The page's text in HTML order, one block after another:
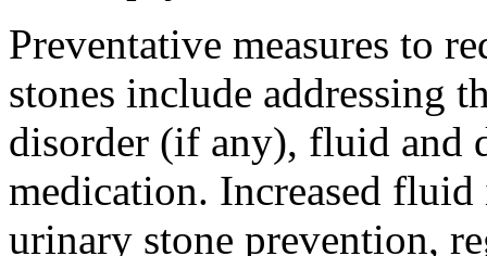
Preventative measures to
stones include addressing
disorder (if any), fluid and
medication. Increased
urinary stone prevention,